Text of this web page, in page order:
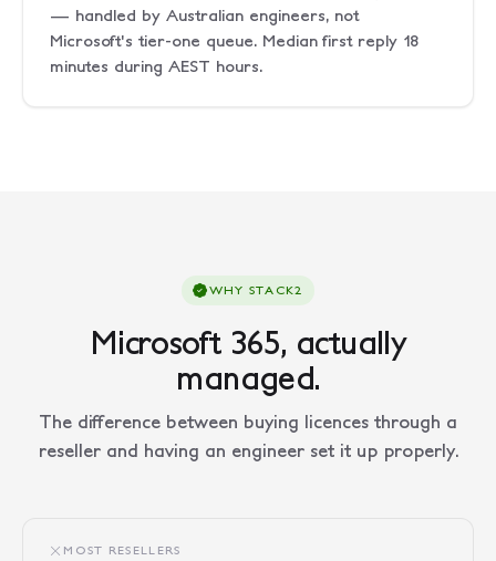
— handled by Australian engineers, not
Microsoft's tier-one queue. Median first reply 18
minutes during AEST hours.
WHY STACK2
Microsoft 365, actually
managed.
The difference between buying licences through a
reseller and having an engineer set it up properly.
MOST RESELLERS